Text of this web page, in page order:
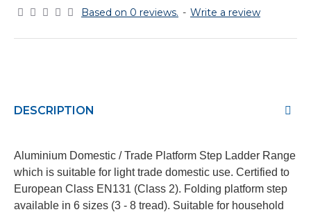
Based on 0 reviews. - Write a review
DESCRIPTION
Aluminium Domestic / Trade Platform Step Ladder Range
which is suitable for light trade domestic use. Certified to
European Class EN131 (Class 2). Folding platform step
available in 6 sizes (3 - 8 tread). Suitable for household